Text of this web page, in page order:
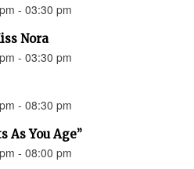
- 03:30 pm
Nora
- 03:30 pm
- 08:30 pm
As You Age”
- 08:00 pm